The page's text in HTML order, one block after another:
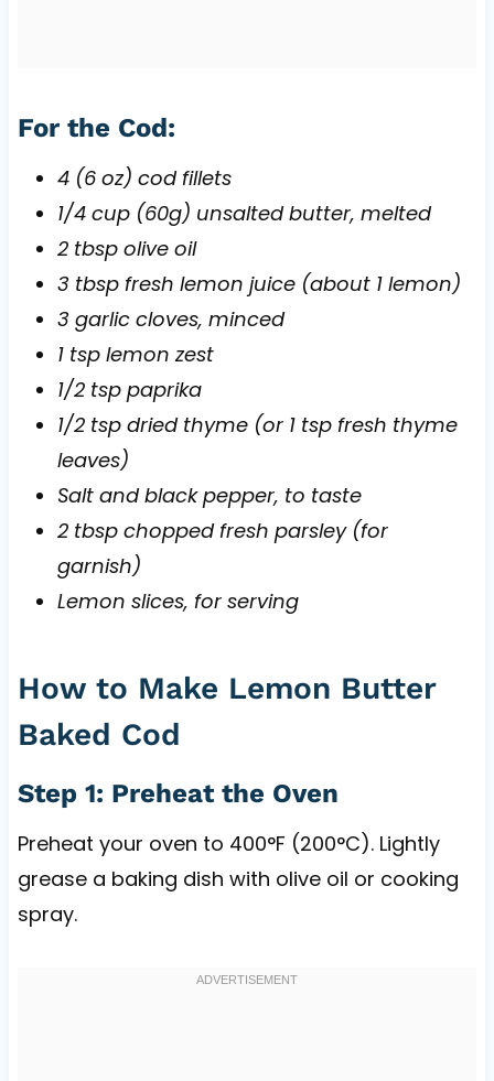
For the Cod:
4 (6 oz) cod fillets
1/4 cup (60g) unsalted butter, melted
2 tbsp olive oil
3 tbsp fresh lemon juice (about 1 lemon)
3 garlic cloves, minced
1 tsp lemon zest
1/2 tsp paprika
1/2 tsp dried thyme (or 1 tsp fresh thyme
leaves)
Salt and black pepper, to taste
2 tbsp chopped fresh parsley (for
garnish)
Lemon slices, for serving
How to Make Lemon Butter
Baked Cod
Step 1: Preheat the Oven
Preheat your oven to 400°F (200°C). Lightly
grease a baking dish with olive oil or cooking
spray.